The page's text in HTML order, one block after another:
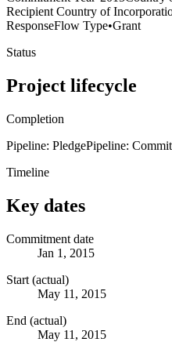
Recipient Country of
ResponseFlow Type•Grant
Status
Project lifecycle
Completion
Pipeline: PledgePipeline:
Timeline
Key dates
Commitment date
Jan 1, 2015
Start (actual)
May 11, 2015
End (actual)
May 11, 2015